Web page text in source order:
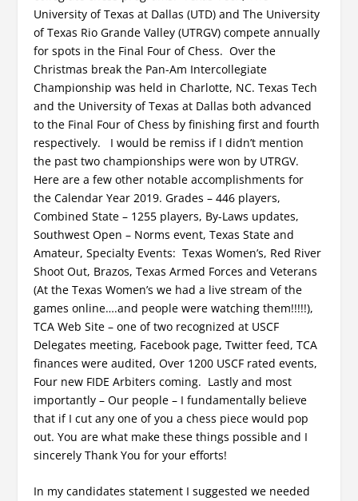
University of Texas at Dallas (UTD) and The University
of Texas Rio Grande Valley (UTRGV) compete annually
for spots in the Final Four of Chess. Over the
Christmas break the Pan-Am Intercollegiate
Championship was held in Charlotte, NC. Texas Tech
and the University of Texas at Dallas both advanced
to the Final Four of Chess by finishing first and fourth
respectively. I would be remiss if I didn’t mention
the past two championships were won by UTRGV.
Here are a few other notable accomplishments for
the Calendar Year 2019. Grades – 446 players,
Combined State – 1255 players, By-Laws updates,
Southwest Open – Norms event, Texas State and
Amateur, Specialty Events: Texas Women’s, Red River
Shoot Out, Brazos, Texas Armed Forces and Veterans
(At the Texas Women’s we had a live stream of the
games online….and people were watching them!!!!!),
TCA Web Site – one of two recognized at USCF
Delegates meeting, Facebook page, Twitter feed, TCA
finances were audited, Over 1200 USCF rated events,
Four new FIDE Arbiters coming. Lastly and most
importantly – Our people – I fundamentally believe
that if I cut any one of you a chess piece would pop
out. You are what make these things possible and I
sincerely Thank You for your efforts!
In my candidates statement I suggested we needed